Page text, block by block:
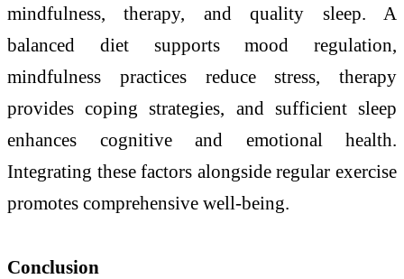
mindfulness, therapy, and quality sleep. A
balanced diet supports mood regulation,
mindfulness practices reduce stress, therapy
provides coping strategies, and sufficient sleep
enhances cognitive and emotional health.
Integrating these factors alongside regular exercise
promotes comprehensive well-being.
Conclusion